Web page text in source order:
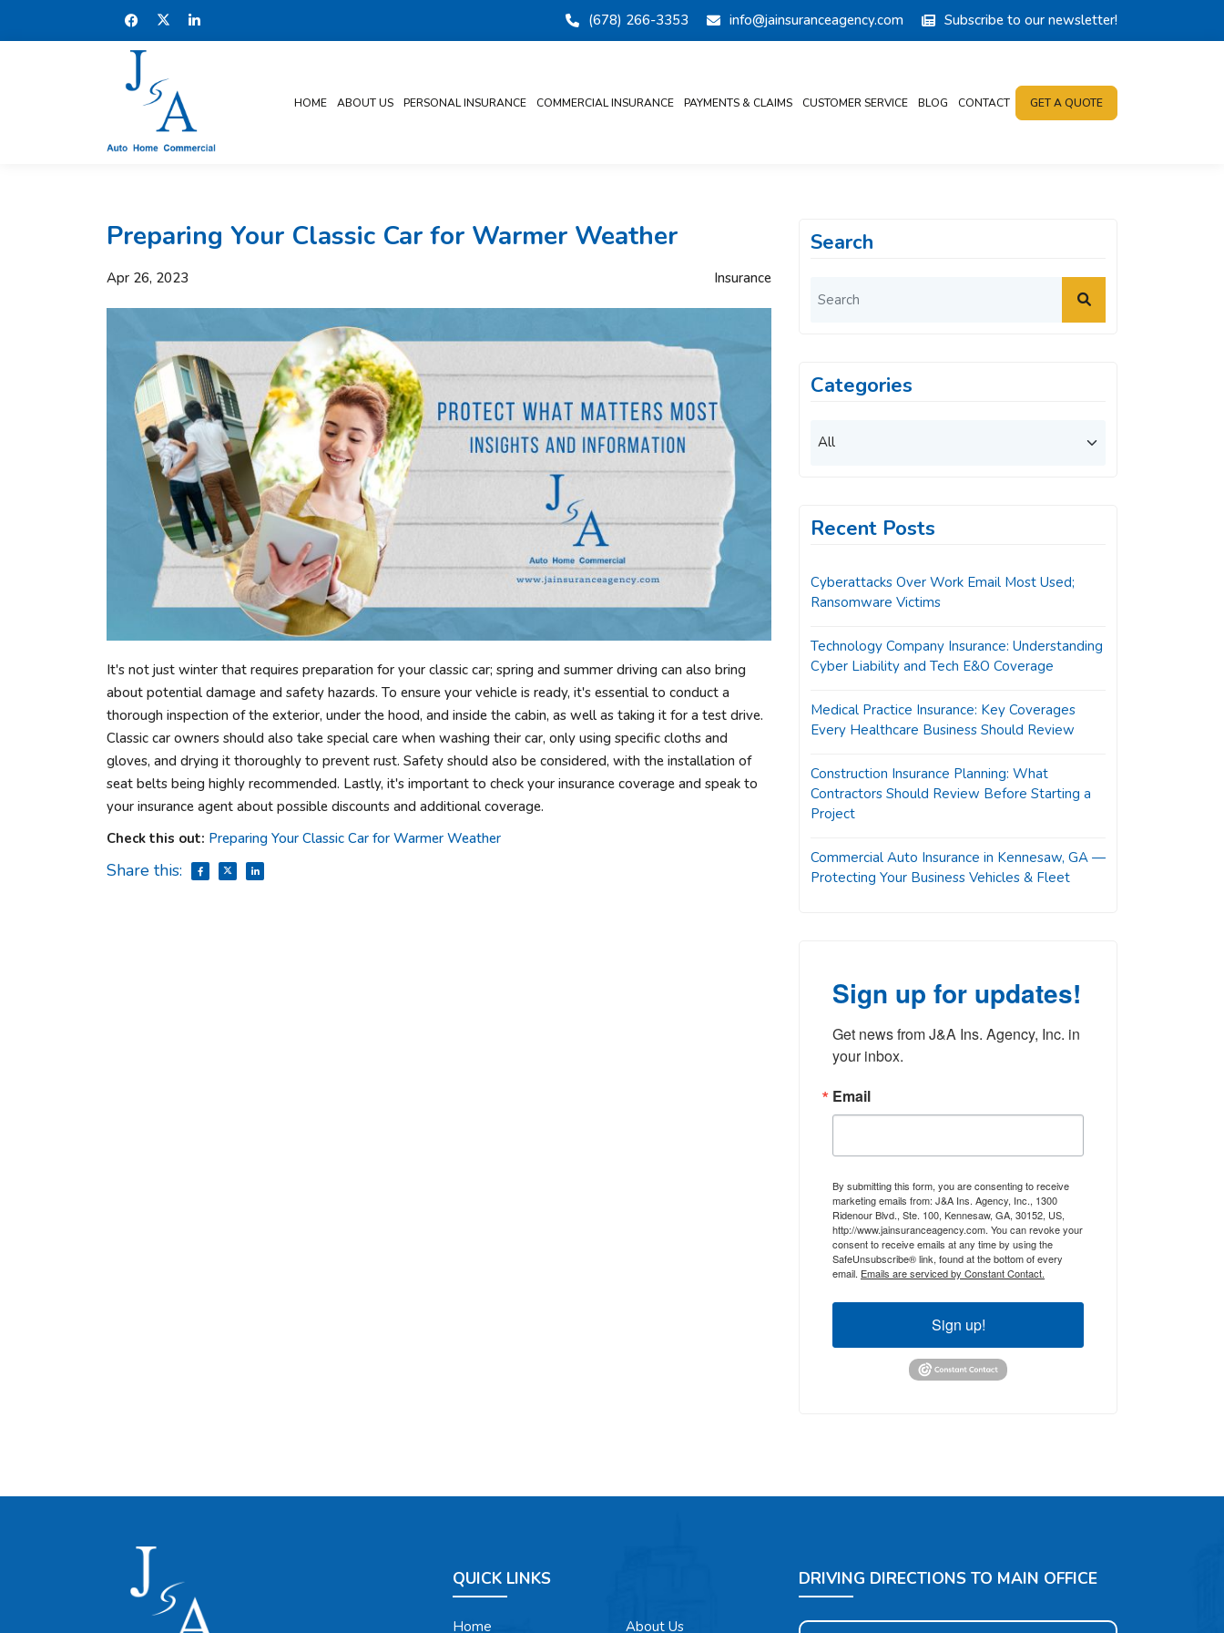
(678) 266-3353 info@jainsuranceagency.com Subscribe to our newsletter!
HOME ABOUT US PERSONAL INSURANCE COMMERCIAL INSURANCE PAYMENTS & CLAIMS CUSTOMER SERVICE BLOG CONTACT GET A QUOTE
Preparing Your Classic Car for Warmer Weather
Apr 26, 2023 Insurance
It's not just winter that requires preparation for your classic car; spring and summer driving can also bring
about potential damage and safety hazards. To ensure your vehicle is ready, it's essential to conduct a
thorough inspection of the exterior, under the hood, and inside the cabin, as well as taking it for a test drive.
Classic car owners should also take special care when washing their car, only using specific cloths and
gloves, and drying it thoroughly to prevent rust. Safety should also be considered, with the installation of
seat belts being highly recommended. Lastly, it's important to check your insurance coverage and speak to
your insurance agent about possible discounts and additional coverage.
Check this out: Preparing Your Classic Car for Warmer Weather
Share this:
Search
Categories
Recent Posts
Cyberattacks Over Work Email Most Used;
Ransomware Victims
Technology Company Insurance: Understanding
Cyber Liability and Tech E&O Coverage
Medical Practice Insurance: Key Coverages
Every Healthcare Business Should Review
Construction Insurance Planning: What
Contractors Should Review Before Starting a
Project
Commercial Auto Insurance in Kennesaw, GA —
Protecting Your Business Vehicles & Fleet
Sign up for updates!
Get news from J&A Ins. Agency, Inc. in
your inbox.
Email
By submitting this form, you are consenting to receive
marketing emails from: J&A Ins. Agency, Inc., 1300
Ridenour Blvd., Ste. 100, Kennesaw, GA, 30152, US,
http://www.jainsuranceagency.com. You can revoke your
consent to receive emails at any time by using the
SafeUnsubscribe® link, found at the bottom of every
email. Emails are serviced by Constant Contact.
Sign up!
QUICK LINKS
Home About Us
DRIVING DIRECTIONS TO MAIN OFFICE